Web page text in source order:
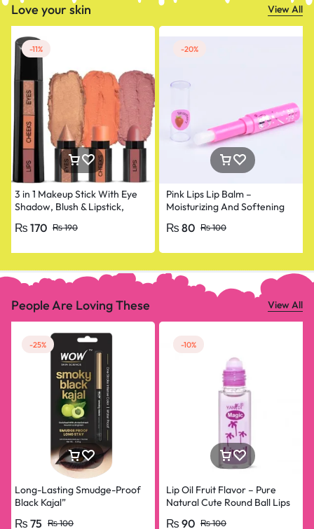
Love your skin View All
-11%
3 in 1 Makeup Stick With Eye
Shadow, Blush & Lipstick,
₨190
₨ 170
-20%
Pink Lips Lip Balm –
Moisturizing And Softening
₨100
₨ 80
People Are Loving These View All
-25%
Long-Lasting Smudge-Proof
Black Kajal”
₨100
₨ 75
-10%
Lip Oil Fruit Flavor – Pure
Natural Cute Round Ball Lips
₨100
₨ 90